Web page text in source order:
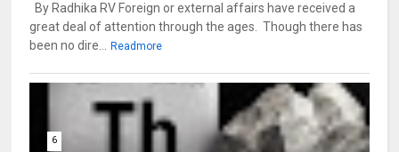
By Radhika RV Foreign or external affairs have received a
great deal of attention through the ages. Though there has
been no dire... Readmore
6